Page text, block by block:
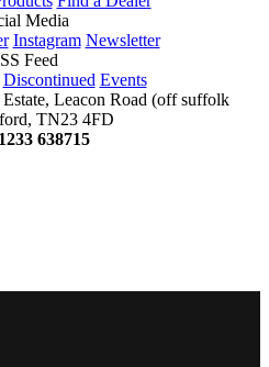
Media
Instagram Newsletter
Feed
Discontinued Events
Leacon Road (off suffolk
TN23 4FD
638715